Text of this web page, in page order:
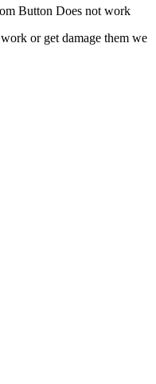
Button Does not work
or get damage them we